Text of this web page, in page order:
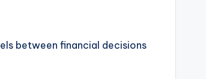
between financial decisions